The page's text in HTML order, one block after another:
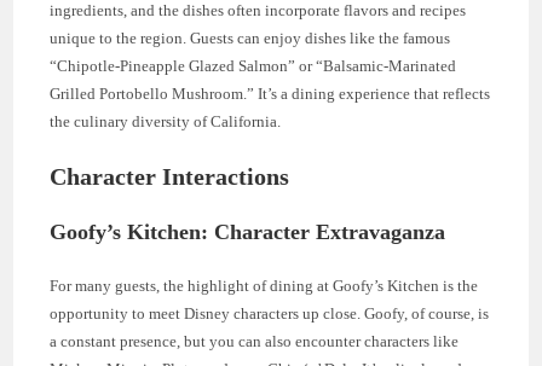
ingredients, and the dishes often incorporate flavors and recipes
unique to the region. Guests can enjoy dishes like the famous
“Chipotle-Pineapple Glazed Salmon” or “Balsamic-Marinated
Grilled Portobello Mushroom.” It’s a dining experience that reflects
the culinary diversity of California.
Character Interactions
Goofy’s Kitchen: Character Extravaganza
For many guests, the highlight of dining at Goofy’s Kitchen is the
opportunity to meet Disney characters up close. Goofy, of course, is
a constant presence, but you can also encounter characters like